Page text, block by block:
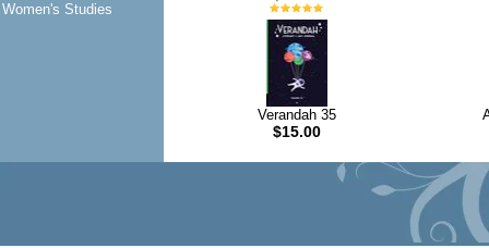
Women's Studies
Verandah 35
$15.00